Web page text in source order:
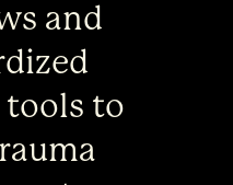
and
tools to